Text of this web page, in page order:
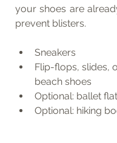
your shoes are
prevent blisters.
Sneakers
Flip-flops, slides,
beach shoes
Optional: ballet
Optional: hiking